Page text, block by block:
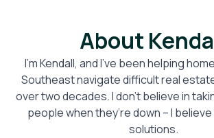
About
I’m Kendall, and I’ve been helping
Southeast navigate difficult real
over two decades. I don’t believe in
people when they’re down – I
solutions.